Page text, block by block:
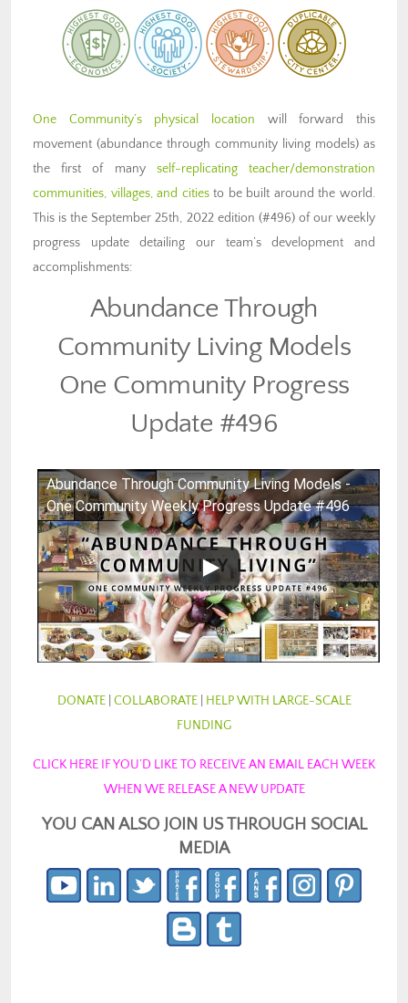
One Community’s physical location will forward this
movement (abundance through community living models) as
the first of many self-replicating teacher/demonstration
communities, villages, and citiesto be built around the world.
This is the September 25th, 2022 edition (#496) of our weekly
progress update detailing our team’s development and
accomplishments:
Abundance Through
Community Living Models
One Community Progress
Update #496
Abundance Through Community Living Models -
One Community Weekly Progress Update #496
DONATE| COLLABORATE| HELP WITH LARGE-SCALE
FUNDING
CLICK HERE IF YOU’D LIKE TO RECEIVE AN EMAIL EACH WEEK
WHEN WE RELEASE A NEW UPDATE
YOU CAN ALSO JOIN US THROUGH SOCIAL
MEDIA